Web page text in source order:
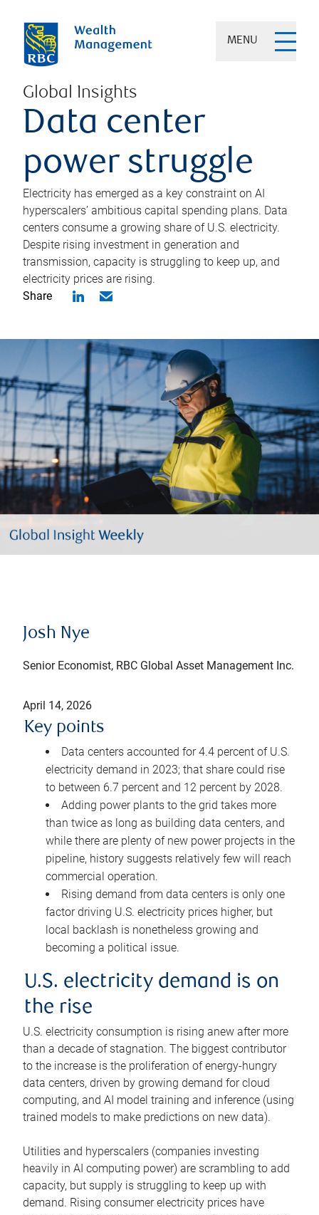
MENU
Global Insights
Data center
power struggle
Electricity has emerged as a key constraint on AI
hyperscalers’ ambitious capital spending plans. Data
centers consume a growing share of U.S. electricity.
Despite rising investment in generation and
transmission, capacity is struggling to keep up, and
electricity prices are rising.
Share
Josh Nye
Senior Economist, RBC Global Asset Management Inc.
April 14, 2026
Key points
Data centers accounted for 4.4 percent of U.S.
electricity demand in 2023; that share could rise
to between 6.7 percent and 12 percent by 2028.
Adding power plants to the grid takes more
than twice as long as building data centers, and
while there are plenty of new power projects in the
pipeline, history suggests relatively few will reach
commercial operation.
Rising demand from data centers is only one
factor driving U.S. electricity prices higher, but
local backlash is nonetheless growing and
becoming a political issue.
U.S. electricity demand is on
the rise
U.S. electricity consumption is rising anew after more
than a decade of stagnation. The biggest contributor
to the increase is the proliferation of energy-hungry
data centers, driven by growing demand for cloud
computing, and AI model training and inference (using
trained models to make predictions on new data).
Utilities and hyperscalers (companies investing
heavily in AI computing power) are scrambling to add
capacity, but supply is struggling to keep up with
demand. Rising consumer electricity prices have